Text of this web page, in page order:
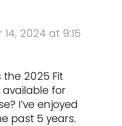
2024 at 9:15
the 2025 Fit
available for
I’ve enjoyed
past 5 years.